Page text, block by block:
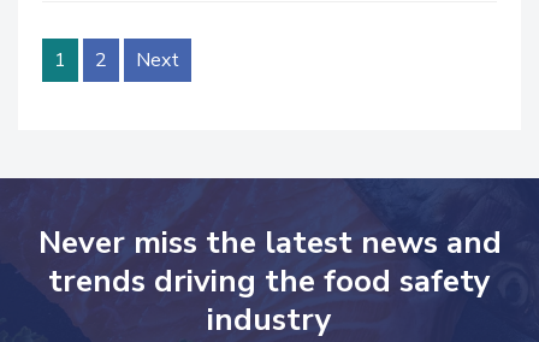
1 2 Next
Never miss the latest news and
trends driving the food safety
industry